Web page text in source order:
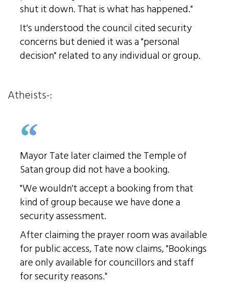
shut it down. That is what has happened."
It's understood the council cited security
concerns but denied it was a "personal
decision" related to any individual or group.
Atheists-:
Mayor Tate later claimed the Temple of
Satan group did not have a booking.
"We wouldn't accept a booking from that
kind of group because we have done a
security assessment.
After claiming the prayer room was available
for public access, Tate now claims, "Bookings
are only available for councillors and staff
for security reasons."